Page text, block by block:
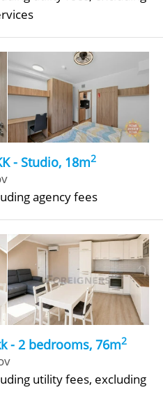
- Studio, 18m2
agency fees
- 2 bedrooms, 76m2
utility fees, excluding